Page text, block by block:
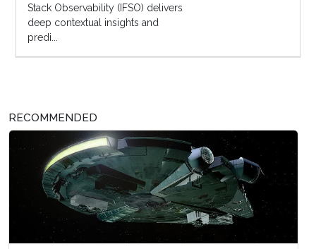
Stack Observability (IFSO) delivers
deep contextual insights and
predi...
RECOMMENDED